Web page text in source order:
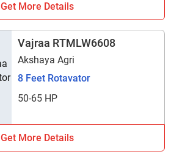
Get More Details
Vajraa RTMLW6608
Akshaya Agri
8 Feet Rotavator
50-65 HP
Get More Details